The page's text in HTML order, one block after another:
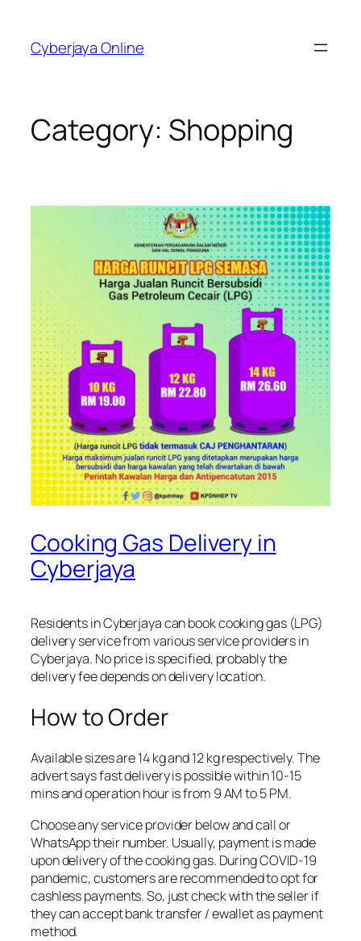
content
Cyberjaya Online
Category: Shopping
Cooking Gas Delivery in
Cyberjaya
Residents in Cyberjaya can book cooking gas (LPG)
delivery service from various service providers in
Cyberjaya. No price is specified, probably the
delivery fee depends on delivery location.
How to Order
Available sizes are 14 kg and 12 kg respectively. The
advert says fast delivery is possible within 10-15
mins and operation hour is from 9 AM to 5 PM.
Choose any service provider below and call or
WhatsApp their number. Usually, payment is made
upon delivery of the cooking gas. During COVID-19
pandemic, customers are recommended to opt for
cashless payments. So, just check with the seller if
they can accept bank transfer / ewallet as payment
method.